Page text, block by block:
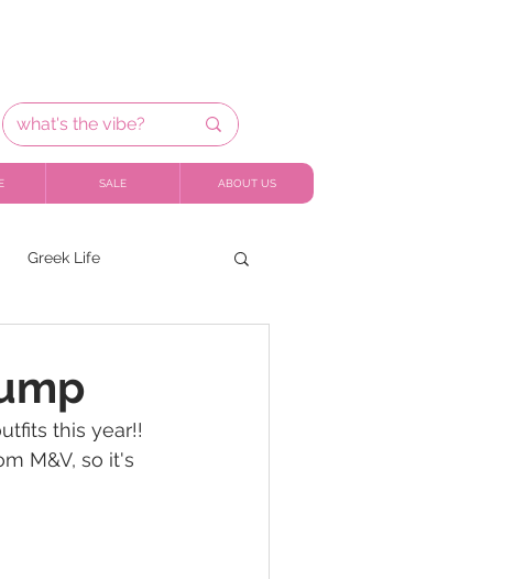
SALE ABOUT US
Greek Life
this year!!
M&V, so it's